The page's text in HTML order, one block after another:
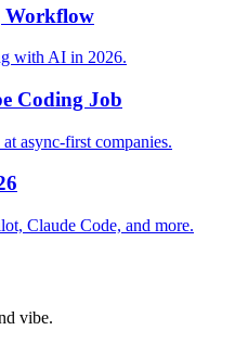
Workflow
with AI in 2026.
Coding Job
async-first companies.
Claude Code, and more.
vibe.